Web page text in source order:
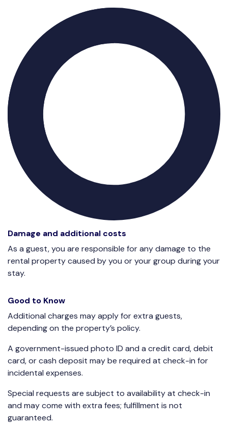
Damage and additional costs
As a guest, you are responsible for any damage to the
rental property caused by you or your group during your
stay.
Good to Know
Additional charges may apply for extra guests,
depending on the property’s policy.
A government-issued photo ID and a credit card, debit
card, or cash deposit may be required at check-in for
incidental expenses.
Special requests are subject to availability at check-in
and may come with extra fees; fulfillment is not
guaranteed.